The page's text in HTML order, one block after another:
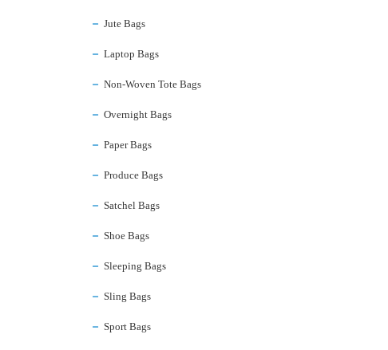
Jute Bags
Laptop Bags
Non-Woven Tote Bags
Overnight Bags
Paper Bags
Produce Bags
Satchel Bags
Shoe Bags
Sleeping Bags
Sling Bags
Sport Bags